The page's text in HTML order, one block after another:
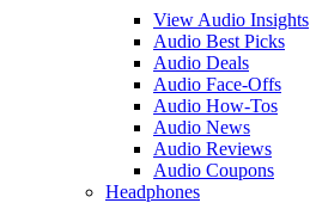
View Audio Insights
Audio Best Picks
Audio Deals
Audio Face-Offs
Audio How-Tos
Audio News
Audio Reviews
Audio Coupons
Headphones